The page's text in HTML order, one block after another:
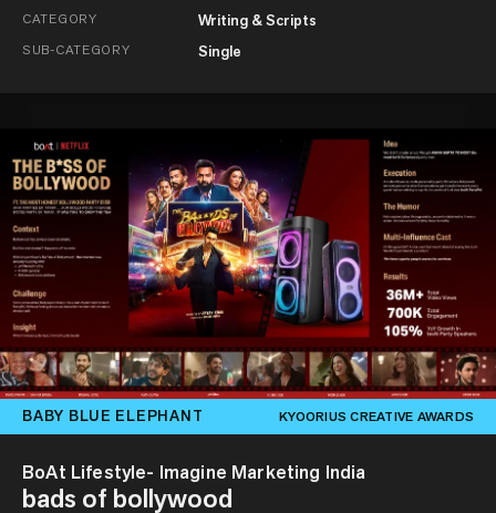
CATEGORY Writing & Scripts
SUB-CATEGORY Single
BABY BLUE ELEPHANT KYOORIUS CREATIVE AWARDS
BoAt Lifestyle- Imagine Marketing India
bads of bollywood